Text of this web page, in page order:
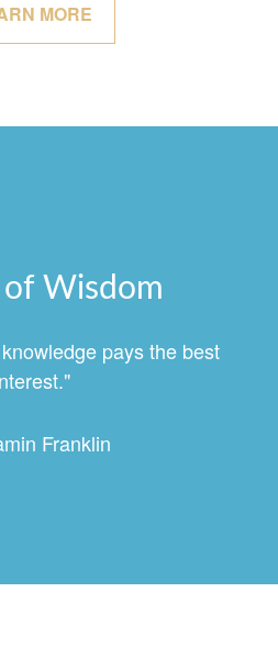
MORE
Wisdom
pays the best
Franklin